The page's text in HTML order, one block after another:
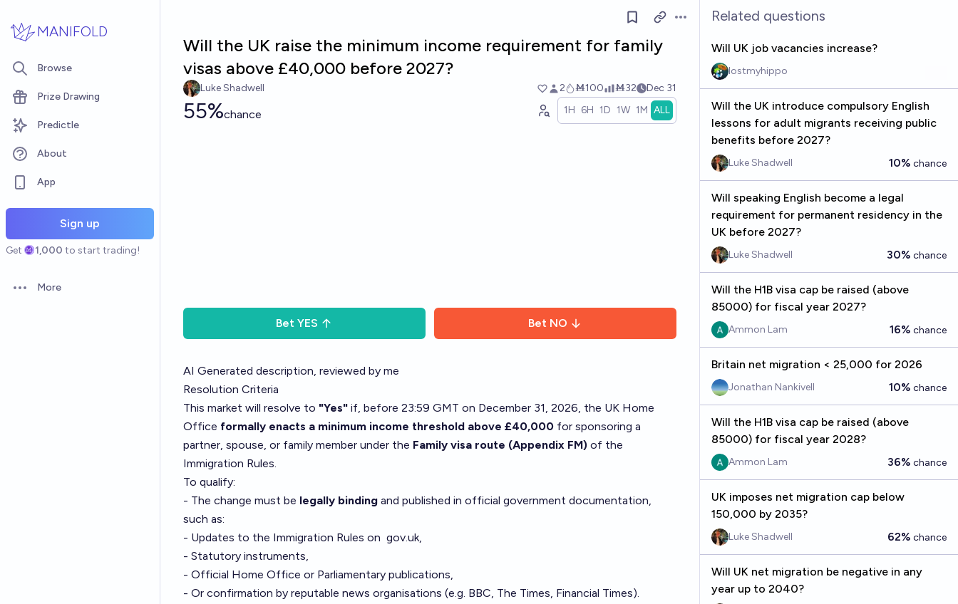
MANIFOLD
Browse
Prize Drawing
Predictle
About
App
Sign up
Get 1,000 to start trading!
Open options
More
Open options
Will the UK raise the minimum income requirement for family
visas above £40,000 before 2027?
Luke Shadwell 2 Ṁ100 Ṁ32 Dec 31
55%chance 1H 6H 1D 1W 1M ALL
Bet YES Bet NO
AI Generated description, reviewed by me
Resolution Criteria
This market will resolve to "Yes" if, before 23:59 GMT on December 31, 2026, the UK Home
Office formally enacts a minimum income threshold above £40,000 for sponsoring a
partner, spouse, or family member under the Family visa route (Appendix FM) of the
Immigration Rules.
To qualify:
- The change must be legally binding and published in official government documentation,
such as:
- Updates to the Immigration Rules on gov.uk,
- Statutory instruments,
- Official Home Office or Parliamentary publications,
- Or confirmation by reputable news organisations (e.g. BBC, The Times, Financial Times).
Related questions
Will UK job vacancies increase?
lostmyhippo
Will the UK introduce compulsory English
lessons for adult migrants receiving public
benefits before 2027?
Luke Shadwell 10% chance
Will speaking English become a legal
requirement for permanent residency in the
UK before 2027?
Luke Shadwell 30% chance
Will the H1B visa cap be raised (above
85000) for fiscal year 2027?
Ammon Lam 16% chance
Britain net migration < 25,000 for 2026
Jonathan Nankivell 10% chance
Will the H1B visa cap be raised (above
85000) for fiscal year 2028?
Ammon Lam 36% chance
UK imposes net migration cap below
150,000 by 2035?
Luke Shadwell 62% chance
Will UK net migration be negative in any
year up to 2040?